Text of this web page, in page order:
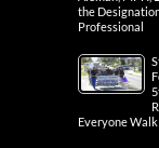
the
Professional
Everyone Walk